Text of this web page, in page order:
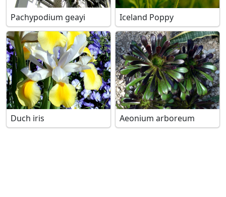
Pachypodium geayi Iceland Poppy
Duch iris Aeonium arboreum